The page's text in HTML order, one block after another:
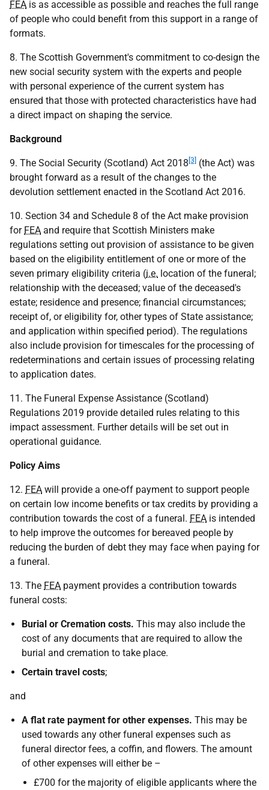
FEA is as accessible as possible and reaches the full range
of people who could benefit from this support in a range of
formats.
8. The Scottish Government's commitment to co-design the
new social security system with the experts and people
with personal experience of the current system has
ensured that those with protected characteristics have had
a direct impact on shaping the service.
Background
9. The Social Security (Scotland) Act 2018 [3]
(the Act) was
brought forward as a result of the changes to the
devolution settlement enacted in the Scotland Act 2016.
10. Section 34 and Schedule 8 of the Act make provision
for FEA and require that Scottish Ministers make
regulations setting out provision of assistance to be given
based on the eligibility entitlement of one or more of the
seven primary eligibility criteria (i.e. location of the funeral;
relationship with the deceased; value of the deceased's
estate; residence and presence; financial circumstances;
receipt of, or eligibility for, other types of State assistance;
and application within specified period). The regulations
also include provision for timescales for the processing of
redeterminations and certain issues of processing relating
to application dates.
11. The Funeral Expense Assistance (Scotland)
Regulations 2019 provide detailed rules relating to this
impact assessment. Further details will be set out in
operational guidance.
Policy Aims
12. FEA will provide a one-off payment to support people
on certain low income benefits or tax credits by providing a
contribution towards the cost of a funeral. FEA is intended
to help improve the outcomes for bereaved people by
reducing the burden of debt they may face when paying for
a funeral.
13. The FEA payment provides a contribution towards
funeral costs:
Burial or Cremation costs. This may also include the
cost of any documents that are required to allow the
burial and cremation to take place.
Certain travel costs;
and
A flat rate payment for other expenses. This may be
used towards any other funeral expenses such as
funeral director fees, a coffin, and flowers. The amount
of other expenses will either be –
£700 for the majority of eligible applicants where the